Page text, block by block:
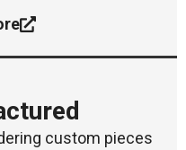
custom pieces